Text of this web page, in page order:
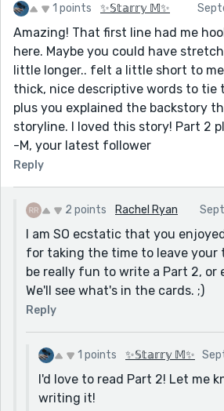
1 points ✨𝕊𝕥𝕒𝕣𝕣𝕪 𝕄✨
Amazing! That first line had me
here. Maybe you could have
little longer.. felt a little short to
thick, nice descriptive words to tie
plus you explained the backstory
storyline. I loved this story! Part 2
-M, your latest follower
Reply
2 points Rachel Ryan
I am SO ecstatic that you
for taking the time to leave
be really fun to write a Part 2, or
We'll see what's in the cards. ;)
Reply
1 points ✨𝕊𝕥𝕒𝕣𝕣𝕪 𝕄✨
I'd love to read Part 2! Let me
writing it!